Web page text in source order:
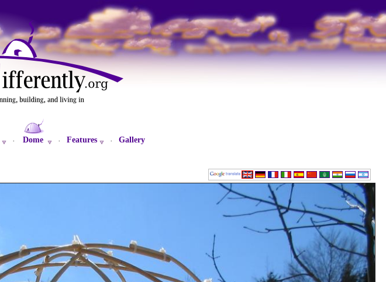
· Dome · Features · Gallery